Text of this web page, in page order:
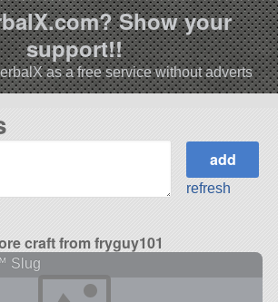
Show your
support!!
as a free service without adverts
refresh
craft from fryguy101
Slug